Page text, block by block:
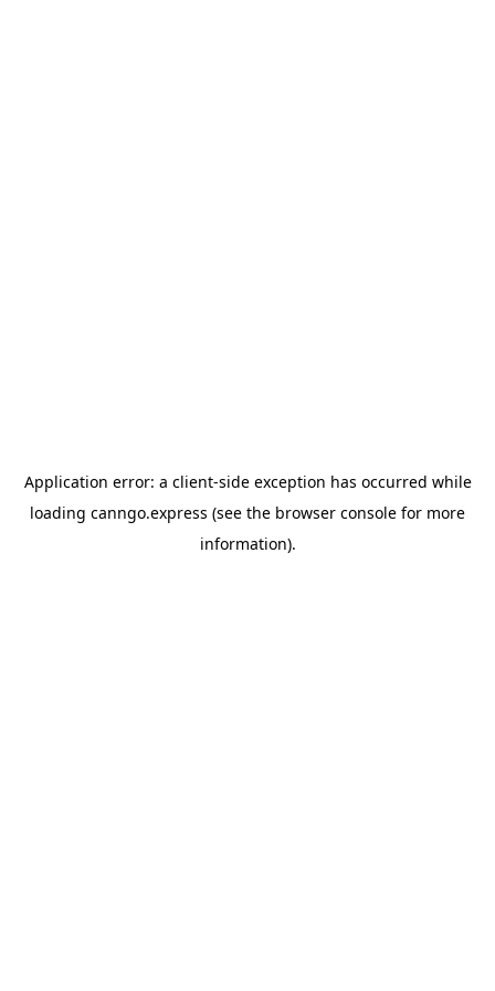
Application error: a client-side exception has occurred while
loading canngo.express (see the browser console for more
information).